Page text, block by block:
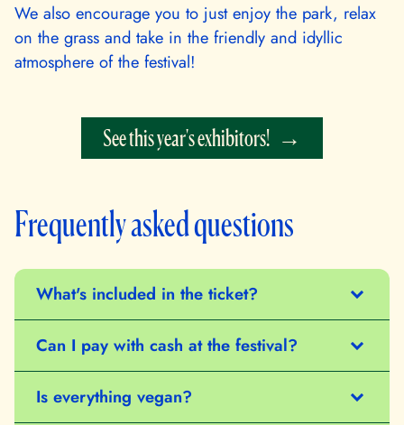
We also encourage you to just enjoy the park, relax
on the grass and take in the friendly and idyllic
atmosphere of the festival!
See this year's exhibitors!
Frequently asked questions
What's included in the ticket?
Can I pay with cash at the festival?
Is everything vegan?